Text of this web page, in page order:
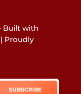
Built with
Proudly
SUBSCRIBE